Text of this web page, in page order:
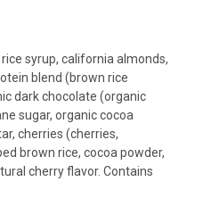
syrup, california almonds,
blend (brown rice
dark chocolate (organic
sugar, organic cocoa
cherries (cherries,
brown rice, cocoa powder,
cherry flavor. Contains